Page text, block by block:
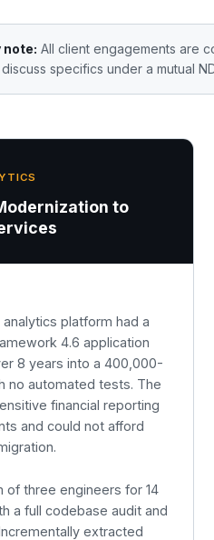
All client engagements are
specifics under a mutual
to
platform had a
4.6 application
8 years into a 400,000-
no automated tests. The
financial reporting
and could not afford
of three engineers for 14
a full codebase audit and
extracted